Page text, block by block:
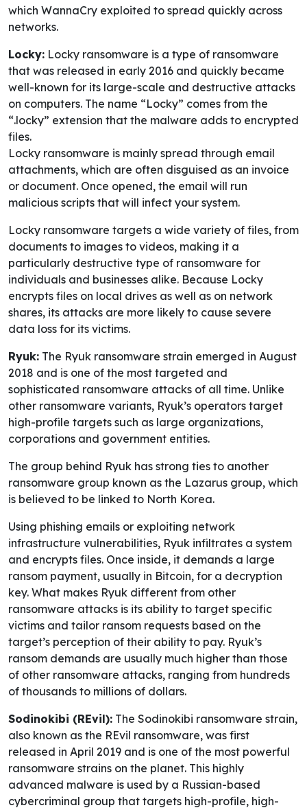
which WannaCry exploited to spread quickly across
networks.
Locky: Locky ransomware is a type of ransomware
that was released in early 2016 and quickly became
well-known for its large-scale and destructive attacks
on computers. The name “Locky” comes from the
“.locky” extension that the malware adds to encrypted
files.
Locky ransomware is mainly spread through email
attachments, which are often disguised as an invoice
or document. Once opened, the email will run
malicious scripts that will infect your system.
Locky ransomware targets a wide variety of files, from
documents to images to videos, making it a
particularly destructive type of ransomware for
individuals and businesses alike. Because Locky
encrypts files on local drives as well as on network
shares, its attacks are more likely to cause severe
data loss for its victims.
Ryuk: The Ryuk ransomware strain emerged in August
2018 and is one of the most targeted and
sophisticated ransomware attacks of all time. Unlike
other ransomware variants, Ryuk’s operators target
high-profile targets such as large organizations,
corporations and government entities.
The group behind Ryuk has strong ties to another
ransomware group known as the Lazarus group, which
is believed to be linked to North Korea.
Using phishing emails or exploiting network
infrastructure vulnerabilities, Ryuk infiltrates a system
and encrypts files. Once inside, it demands a large
ransom payment, usually in Bitcoin, for a decryption
key. What makes Ryuk different from other
ransomware attacks is its ability to target specific
victims and tailor ransom requests based on the
target’s perception of their ability to pay. Ryuk’s
ransom demands are usually much higher than those
of other ransomware attacks, ranging from hundreds
of thousands to millions of dollars.
Sodinokibi (REvil): The Sodinokibi ransomware strain,
also known as the REvil ransomware, was first
released in April 2019 and is one of the most powerful
ransomware strains on the planet. This highly
advanced malware is used by a Russian-based
cybercriminal group that targets high-profile, high-